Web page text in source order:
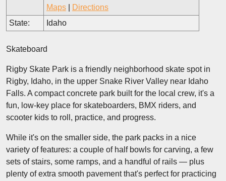
Maps
Directions
State:
Idaho
Skateboard
Rigby Skate Park is a friendly neighborhood skate spot in
Rigby, Idaho, in the upper Snake River Valley near Idaho
Falls. A compact concrete park built for the local crew, it's a
fun, low-key place for skateboarders, BMX riders, and
scooter kids to roll, practice, and progress.
While it's on the smaller side, the park packs in a nice
variety of features: a couple of half bowls for carving, a few
sets of stairs, some ramps, and a handful of rails — plus
plenty of extra smooth pavement that's perfect for practicing